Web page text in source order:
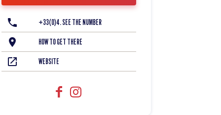
+33(0)4. SEE THE NUMBER
HOW TO GET THERE
WEBSITE